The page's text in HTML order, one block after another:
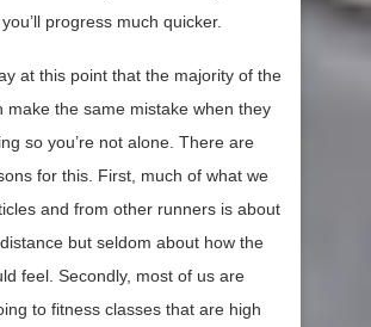
progress much quicker.
at this point that the majority of the
make the same mistake when they
so you’re not alone. There are
for this. First, much of what we
and from other runners is about
but seldom about how the
feel. Secondly, most of us are
to fitness classes that are high